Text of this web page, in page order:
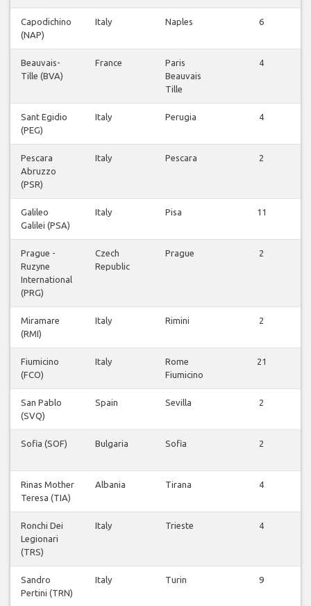
Capodichino
(NAP)
Italy Naples 6
Beauvais-
Tille (BVA)
France
Paris
Beauvais
Tille
4
Sant Egidio
(PEG)
Italy Perugia 4
Pescara
Abruzzo
(PSR)
Italy Pescara 2
Galileo
Galilei (PSA)
Italy Pisa 11
Prague -
Ruzyne
International
(PRG)
Czech
Republic
Prague 2
Miramare
(RMI)
Italy Rimini 2
Fiumicino
(FCO)
Italy
Rome
Fiumicino
21
San Pablo
(SVQ)
Spain Sevilla 2
Sofia (SOF) Bulgaria Sofia 2
Rinas Mother
Teresa (TIA)
Albania Tirana 4
Ronchi Dei
Legionari
(TRS)
Italy Trieste 4
Sandro
Pertini (TRN)
Italy Turin 9